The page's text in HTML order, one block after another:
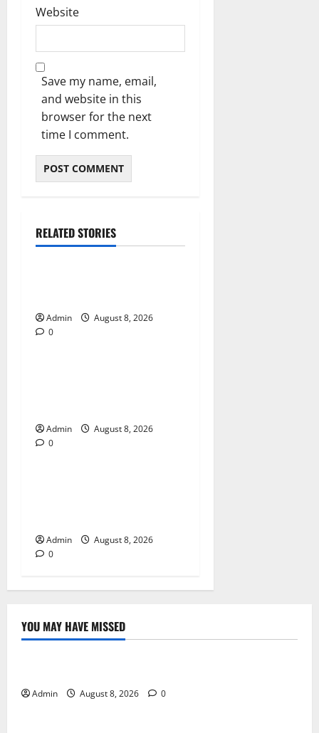
Website
Save my name, email,
and website in this
browser for the next
time I comment.
RELATED STORIES
Blog
Admin
August 8, 2026
0Blog
Admin
August 8, 2026
0Blog
Admin
August 8, 2026
0
YOU MAY HAVE MISSED
Blog
Admin August 8, 2026 0
Blog